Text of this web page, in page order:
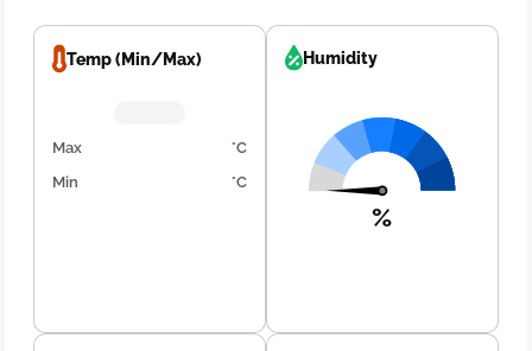
Temp (Min/Max)
Max
°C
Min
°C
Humidity
%